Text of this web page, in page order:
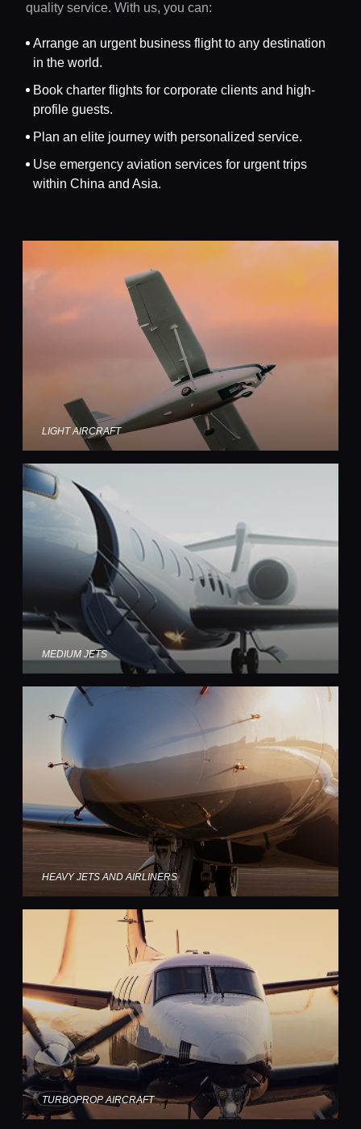
quality service. With us, you can:
Arrange an urgent business flight to any destination
in the world.
Book charter flights for corporate clients and high-
profile guests.
Plan an elite journey with personalized service.
Use emergency aviation services for urgent trips
within China and Asia.
LIGHT AIRCRAFT
MEDIUM JETS
HEAVY JETS AND AIRLINERS
TURBOPROP AIRCRAFT